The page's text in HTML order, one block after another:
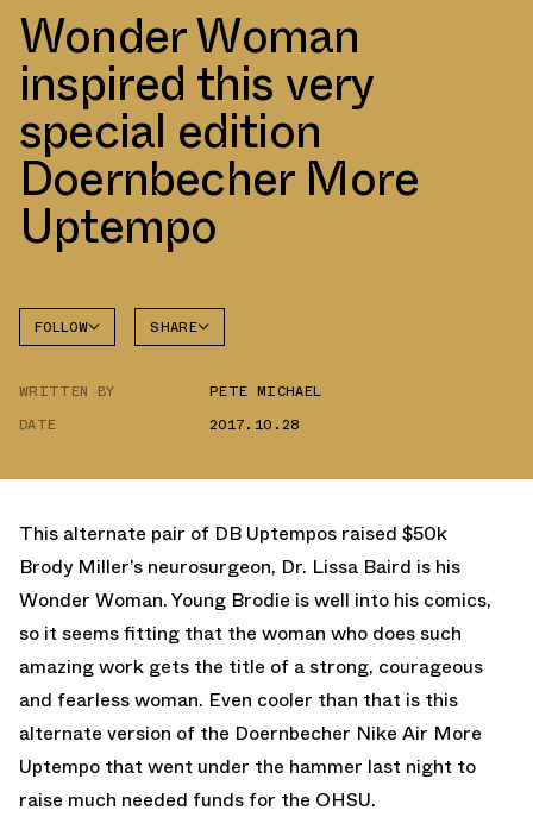
Wonder Woman
inspired this very
special edition
Doernbecher More
Uptempo
FOLLOW SHARE
WRITTEN BY
PETE MICHAEL
DATE
2017.10.28
This alternate pair of DB Uptempos raised $50k
Brody Miller’s neurosurgeon, Dr. Lissa Baird is his
Wonder Woman. Young Brodie is well into his comics,
so it seems fitting that the woman who does such
amazing work gets the title of a strong, courageous
and fearless woman. Even cooler than that is this
alternate version of the Doernbecher Nike Air More
Uptempo that went under the hammer last night to
raise much needed funds for the OHSU.